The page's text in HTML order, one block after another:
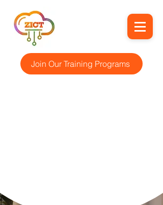
Join Our Training Programs